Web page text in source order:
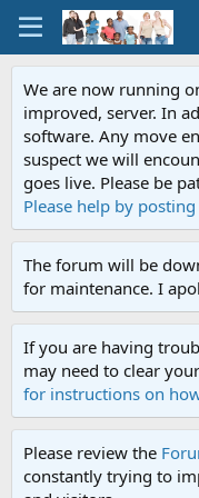
We are now running
improved, server. In
software. Any move
suspect we will
goes live. Please be
Please help by
The forum will be
for maintenance. I
If you are having
may need to clear
for instructions on
Please review the
constantly trying to